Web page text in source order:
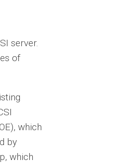
server.
of
which
by
which